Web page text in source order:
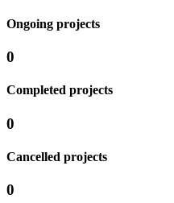
Ongoing projects
0
Completed projects
0
Cancelled projects
0